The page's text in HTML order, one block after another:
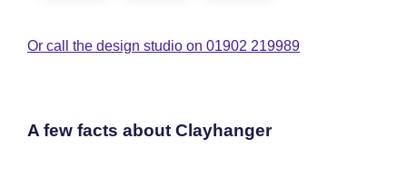
Or call the design studio on 01902 219989
A few facts about Clayhanger